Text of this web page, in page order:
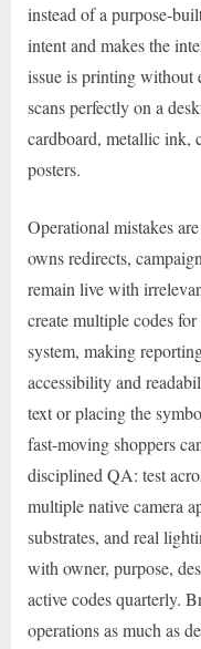
instead of a purpose-
intent and makes the
issue is printing without
scans perfectly on a
cardboard, metallic ink,
posters.
Operational mistakes
owns redirects,
remain live with
create multiple codes
system, making
accessibility and
text or placing the
fast-moving shoppers
disciplined QA: test
multiple native camera
substrates, and real
with owner, purpose,
active codes quarterly.
operations as much as